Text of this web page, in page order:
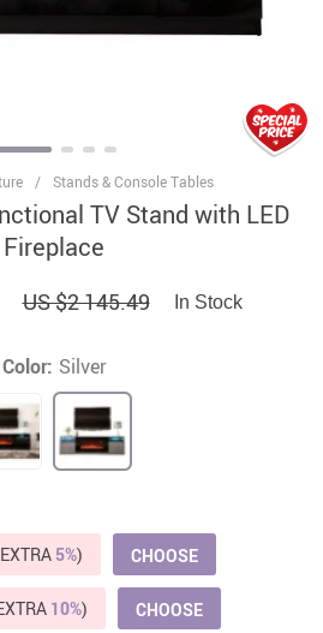
/ Stands & Console Tables
TV Stand with LED
Fireplace
US $2 145.49 In Stock
Color: Silver
5%) CHOOSE
10%) CHOOSE